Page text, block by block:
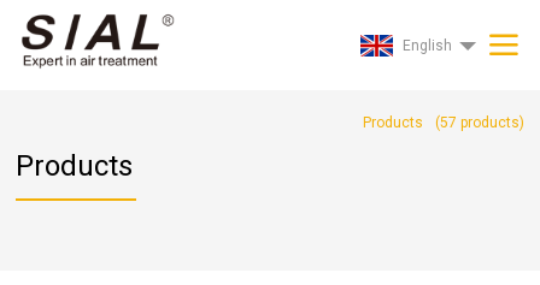
English
Products (57 products)
Products